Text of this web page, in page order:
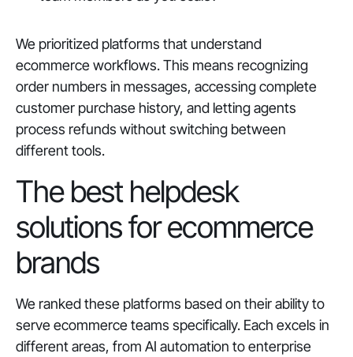
We prioritized platforms that understand
ecommerce workflows. This means recognizing
order numbers in messages, accessing complete
customer purchase history, and letting agents
process refunds without switching between
different tools.
The best helpdesk
solutions for ecommerce
brands
We ranked these platforms based on their ability to
serve ecommerce teams specifically. Each excels in
different areas, from AI automation to enterprise